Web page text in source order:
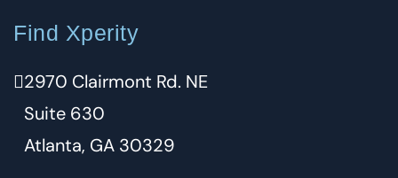
Find Xperity
2970 Clairmont Rd. NE
Suite 630
Atlanta, GA 30329